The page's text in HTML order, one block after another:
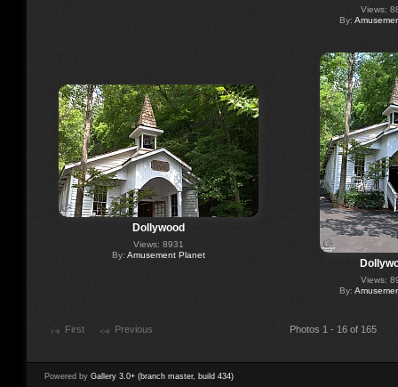
Views:
By:
Dollywood
Views: 8931
By: Amusement Planet
Views:
By:
First Previous Photos 1 - 16 of 165
Powered by Gallery 3.0+ (branch master, build 434)